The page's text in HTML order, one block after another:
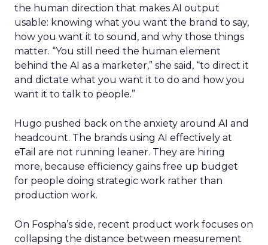
the human direction that makes AI output
usable: knowing what you want the brand to say,
how you want it to sound, and why those things
matter. “You still need the human element
behind the AI as a marketer,” she said, “to direct it
and dictate what you want it to do and how you
want it to talk to people.”
Hugo pushed back on the anxiety around AI and
headcount. The brands using AI effectively at
eTail are not running leaner. They are hiring
more, because efficiency gains free up budget
for people doing strategic work rather than
production work.
On Fospha’s side, recent product work focuses on
collapsing the distance between measurement